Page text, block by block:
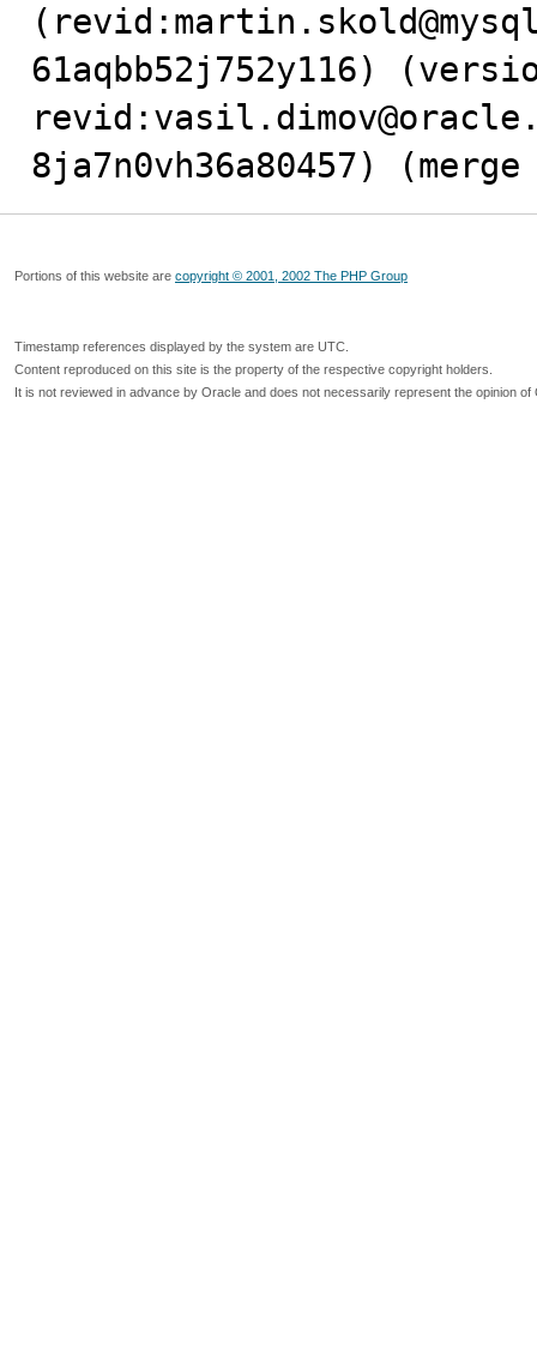
61aqbb52j752y116)
8ja7n0vh36a80457)
Portions of this website are copyright © 2001, 2002 The PHP Group
Timestamp references displayed by the system are UTC.
Content reproduced on this site is the property of the respective copyright holders.
It is not reviewed in advance by Oracle and does not necessarily represent the opinion